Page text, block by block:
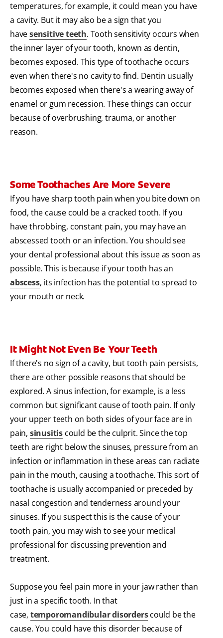
temperatures, for example, it could mean you have
a cavity. But it may also be a sign that you
havesensitive teeth. Tooth sensitivity occurs when
the inner layer of your tooth, known as dentin,
becomes exposed. This type of toothache occurs
even when there's no cavity to find. Dentin usually
becomes exposed when there's a wearing away of
enamel or gum recession. These things can occur
because of overbrushing, trauma, or another
reason.
Some Toothaches Are More Severe
If you have sharp tooth pain when you bite down on
food, the cause could be a cracked tooth. If you
have throbbing, constant pain, you may have an
abscessed tooth or an infection. You should see
your dental professional about this issue as soon as
possible. This is because if your tooth has an
abscess, its infection has the potential to spread to
your mouth or neck.
It Might Not Even Be Your Teeth
If there's no sign of a cavity, but tooth pain persists,
there are other possible reasons that should be
explored. A sinus infection, for example, is a less
common but significant cause of tooth pain. If only
your upper teeth on both sides of your face are in
pain, sinusitis could be the culprit. Since the top
teeth are right below the sinuses, pressure from an
infection or inflammation in these areas can radiate
pain in the mouth, causing a toothache. This sort of
toothache is usually accompanied or preceded by
nasal congestion and tenderness around your
sinuses. If you suspect this is the cause of your
tooth pain, you may wish to see your medical
professional for discussing prevention and
treatment.
Suppose you feel pain more in your jaw rather than
just in a specific tooth. In that
case, temporomandibular disorderscould be the
cause. You could have this disorder because of